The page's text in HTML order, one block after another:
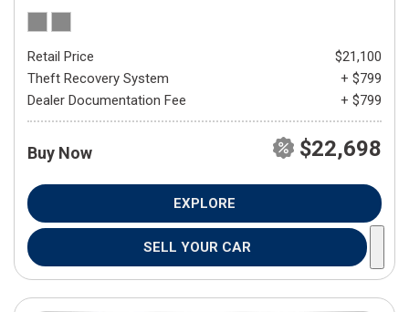
Retail Price
$21,100
Theft Recovery System
+ $799
Dealer Documentation Fee
+ $799
Buy Now $22,698
EXPLORE
SELL YOUR CAR